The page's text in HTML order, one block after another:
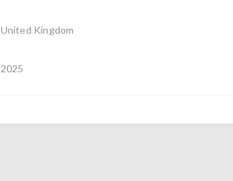
United Kingdom
2025